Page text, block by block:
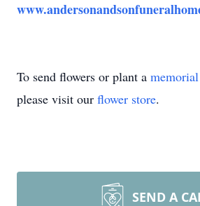
To send flowers or plant a
please visit our flower store.
SEND A